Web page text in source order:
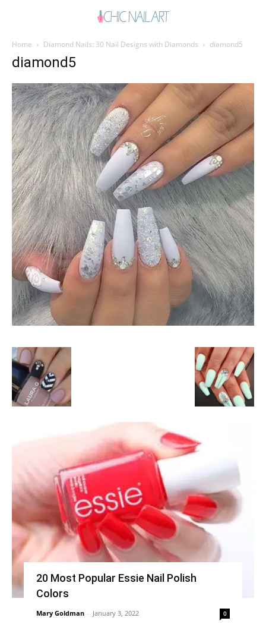
Home Diamond Nails: 30 Nail Designs with Diamonds diamond5
diamond5
20 Most Popular Essie Nail Polish
Colors
Mary Goldman - January 3, 2022 0